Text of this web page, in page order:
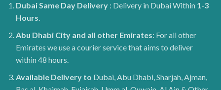
DubaiSame Day Delivery : Delivery in Dubai Within 1-3
Hours.
Abu Dhabi City and all other Emirates: For all other
Emirates we use a courier service that aims to deliver
within 48 hours.
Available Delivery to Dubai, Abu Dhabi, Sharjah, Ajman,